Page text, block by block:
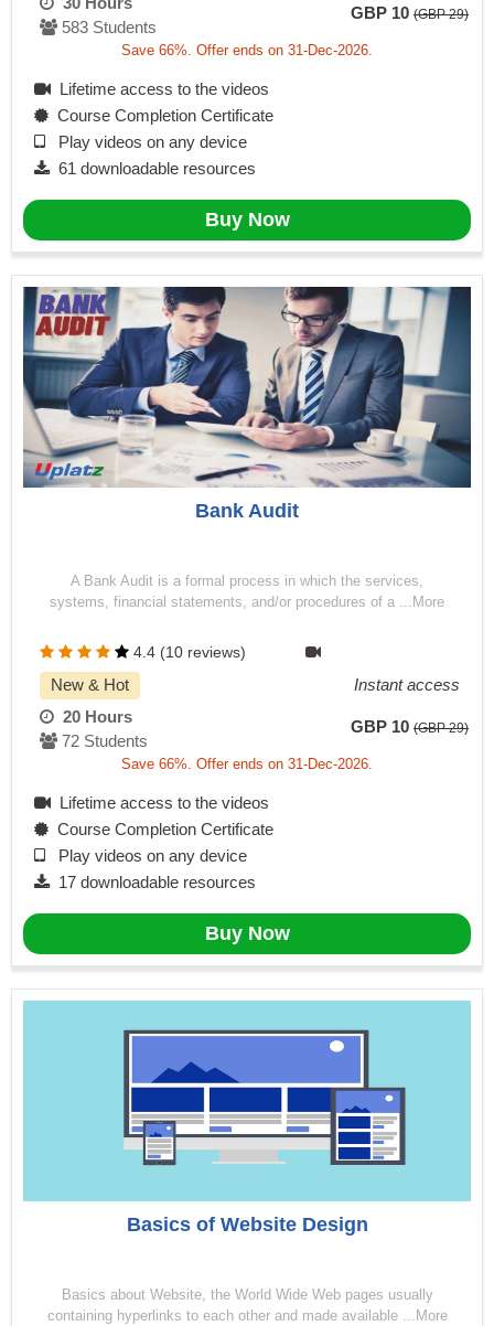
583 Students
Save 66%. Offer ends on 31-Dec-2026.
GBP 10 (GBP 29)
Lifetime access to the videos
Course Completion Certificate
Play videos on any device
61 downloadable resources
Buy Now
Bank Audit
A Bank Audit is a formal process in which the services,
systems, financial statements, and/or procedures of a ...More
4.4 (10 reviews)
New & Hot
Instant access
20 Hours
72 Students
Save 66%. Offer ends on 31-Dec-2026.
GBP 10 (GBP 29)
Lifetime access to the videos
Course Completion Certificate
Play videos on any device
17 downloadable resources
Buy Now
Basics of Website Design
Basics about Website, the World Wide Web pages usually
containing hyperlinks to each other and made available ...More